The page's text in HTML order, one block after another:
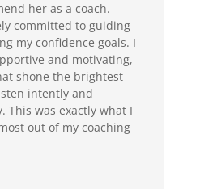
her as a coach.
committed to guiding
my confidence goals. I
and motivating,
shone the brightest
intently and
This was exactly what I
out of my coaching